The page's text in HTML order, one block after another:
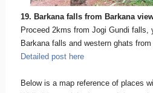
19. Barkana falls from Barkana
Proceed 2kms from Jogi Gundi falls,
Barkana falls and western ghats
Detailed post here
Below is a map reference of places